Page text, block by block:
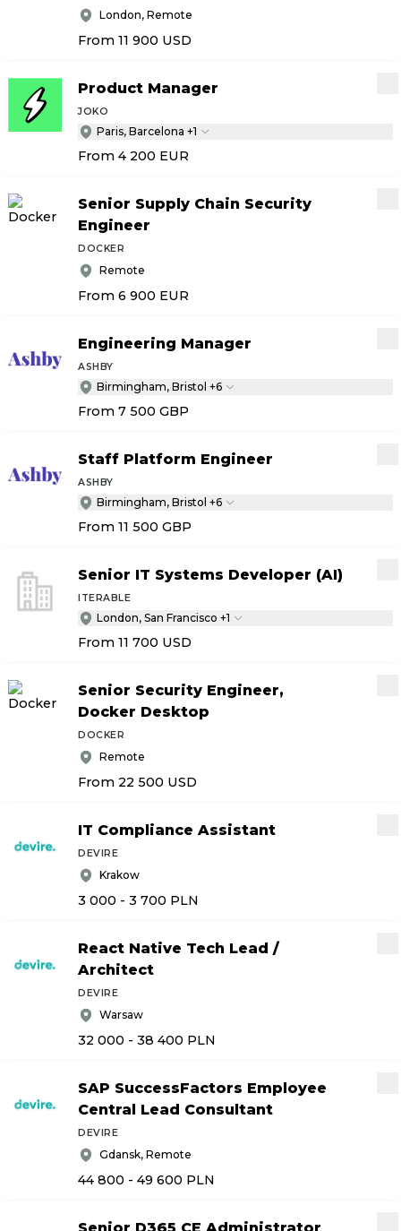
London, Remote
From 11 900 USD
Product Manager
JOKO
Paris, Barcelona +1
From 4 200 EUR
Senior Supply Chain Security
Engineer
DOCKER
Remote
From 6 900 EUR
Engineering Manager
ASHBY
Birmingham, Bristol +6
From 7 500 GBP
Staff Platform Engineer
ASHBY
Birmingham, Bristol +6
From 11 500 GBP
Senior IT Systems Developer (AI)
ITERABLE
London, San Francisco +1
From 11 700 USD
Senior Security Engineer,
Docker Desktop
DOCKER
Remote
From 22 500 USD
IT Compliance Assistant
DEVIRE
Krakow
3 000 - 3 700 PLN
React Native Tech Lead /
Architect
DEVIRE
Warsaw
32 000 - 38 400 PLN
SAP SuccessFactors Employee
Central Lead Consultant
DEVIRE
Gdansk, Remote
44 800 - 49 600 PLN